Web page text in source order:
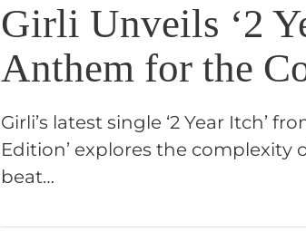
Girli Unveils ‘2
Anthem for the
Girli’s latest single ‘2 Year Itch’
Edition’ explores the
beat…